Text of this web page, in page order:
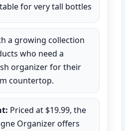
for very tall bottles
a growing collection
who need a
organizer for their
countertop.
Priced at $19.99, the
Organizer offers